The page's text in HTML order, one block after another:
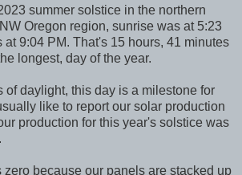
summer solstice in the northern
Oregon region, sunrise was at 5:23
at 9:04 PM. That's 15 hours, 41 minutes
longest, day of the year.
of daylight, this day is a milestone for
like to report our solar production
production for this year's solstice was
zero because our panels are stacked up